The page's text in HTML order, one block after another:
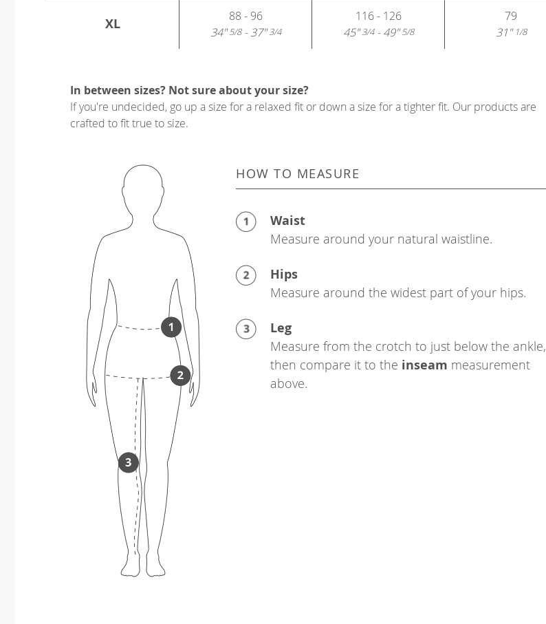
XL
88 - 96
34"5/8- 37"3/4
116 - 126
45"3/4- 49"5/8
79
31"1/8
In between sizes? Not sure about your size?
If you're undecided, go up a size for a relaxed fit or down a size for a tighter fit. Our products are
crafted to fit true to size.
HOW TO MEASURE
Waist
Measure around your natural waistline.
Hips
Measure around the widest part of your hips.
Leg
Measure from the crotch to just below the ankle,
then compare it to the inseam measurement
above.